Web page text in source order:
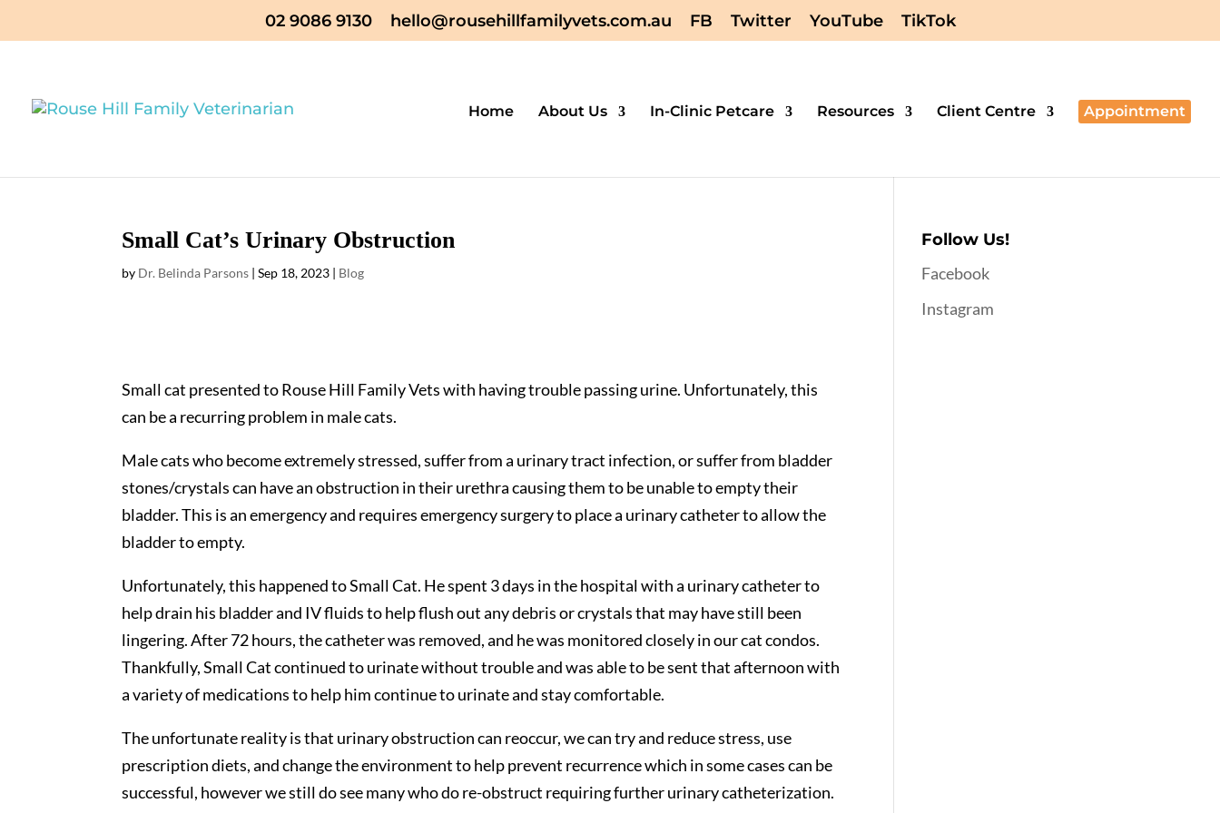
02 9086 9130 hello@rousehillfamilyvets.com.au FB Twitter YouTube TikTok
Home About Us In-Clinic Petcare Resources Client Centre Appointment
Small Cat’s Urinary Obstruction
by Dr. Belinda Parsons |Sep 18, 2023 | Blog
Small cat presented to Rouse Hill Family Vets with having trouble passing urine. Unfortunately, this
can be a recurring problem in male cats.
Male cats who become extremely stressed, suffer from a urinary tract infection, or suffer from bladder
stones/crystals can have an obstruction in their urethra causing them to be unable to empty their
bladder. This is an emergency and requires emergency surgery to place a urinary catheter to allow the
bladder to empty.
Unfortunately, this happened to Small Cat. He spent 3 days in the hospital with a urinary catheter to
help drain his bladder and IV fluids to help flush out any debris or crystals that may have still been
lingering. After 72 hours, the catheter was removed, and he was monitored closely in our cat condos.
Thankfully, Small Cat continued to urinate without trouble and was able to be sent that afternoon with
a variety of medications to help him continue to urinate and stay comfortable.
The unfortunate reality is that urinary obstruction can reoccur, we can try and reduce stress, use
prescription diets, and change the environment to help prevent recurrence which in some cases can be
successful, however we still do see many who do re-obstruct requiring further urinary catheterization.
Follow Us!
Facebook
Instagram